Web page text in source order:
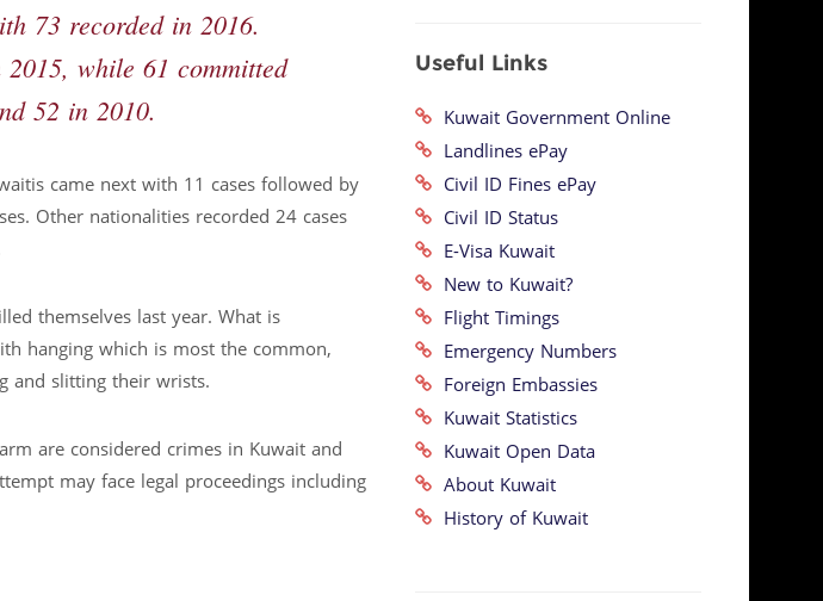
73 recorded in 2016.
while 61 committed
52 in 2010.
came next with 11 cases followed by
Other nationalities recorded 24 cases
themselves last year. What is
hanging which is most the common,
and slitting their wrists.
are considered crimes in Kuwait and
may face legal proceedings including
Useful Links
Kuwait Government Online
Landlines ePay
Civil ID Fines ePay
Civil ID Status
E-Visa Kuwait
New to Kuwait?
Flight Timings
Emergency Numbers
Foreign Embassies
Kuwait Statistics
Kuwait Open Data
About Kuwait
History of Kuwait